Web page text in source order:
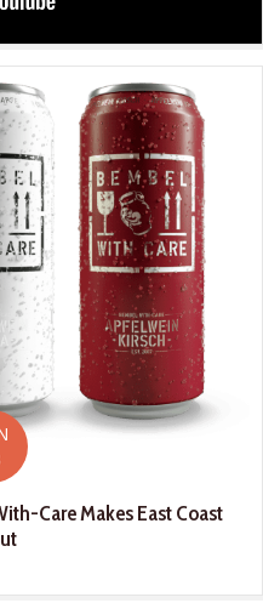
Care Makes East Coast